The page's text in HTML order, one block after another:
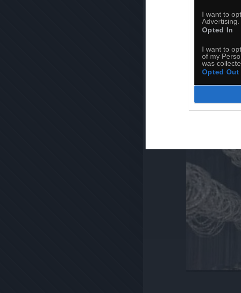
I want to
Advertising.
Opted In
I want to
of my
was
Opted Out